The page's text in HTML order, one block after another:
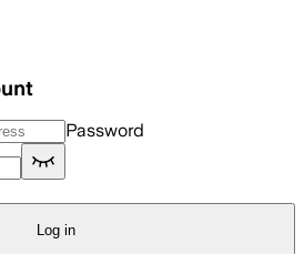
Password
Log in